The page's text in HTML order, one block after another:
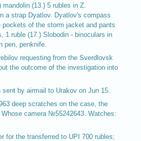
mandolin (13.) 5 rubles in Z.
a strap Dyatlov. Dyatlov's compass
of the storm jacket and pants
1 ruble (17.) Slobodin - binoculars in
pen, penknife.
requesting from the Sverdlovsk
the outcome of the investigation into
by airmail to Urakov on Jun 15.
deep scratches on the case, the
camera №55242643. Watches:
for the transferred to UPI 700 rubles;